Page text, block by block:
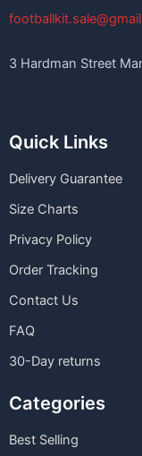
3 Hardman Street
Quick Links
Delivery Guarantee
Size Charts
Privacy Policy
Order Tracking
Contact Us
FAQ
30-Day returns
Categories
Best Selling